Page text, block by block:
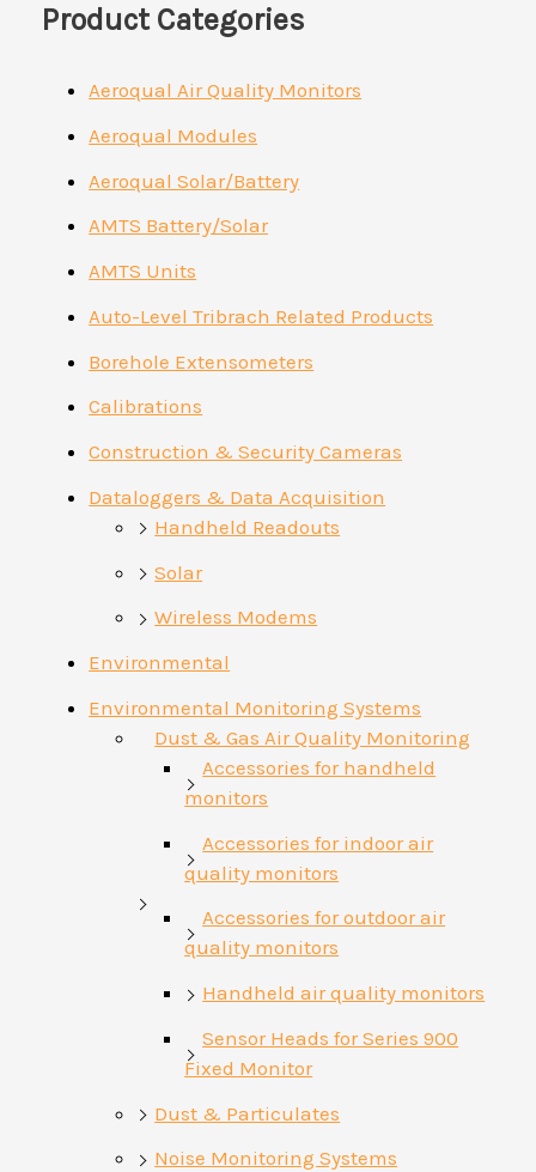
Product Categories
Aeroqual Air Quality Monitors
Aeroqual Modules
Aeroqual Solar/Battery
AMTS Battery/Solar
AMTS Units
Auto-Level Tribrach Related Products
Borehole Extensometers
Calibrations
Construction & Security Cameras
Dataloggers & Data Acquisition
Handheld Readouts
Solar
Wireless Modems
Environmental
Environmental Monitoring Systems
Dust & Gas Air Quality Monitoring
Accessories for handheld
monitors
Accessories for indoor air
quality monitors
Accessories for outdoor air
quality monitors
Handheld air quality monitors
Sensor Heads for Series 900
Fixed Monitor
Dust & Particulates
Noise Monitoring Systems